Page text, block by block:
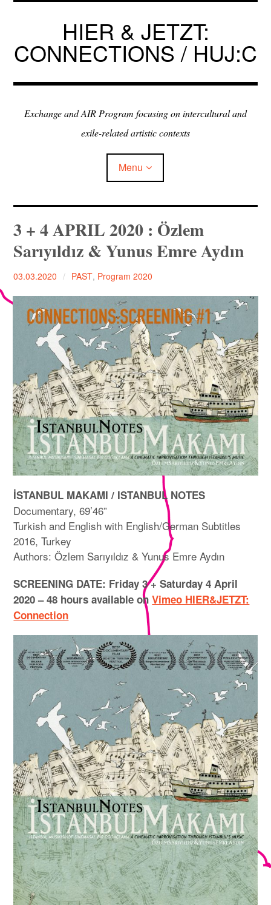
Skip
HIER & JETZT:
CONNECTIONS / HUJ:C
Exchange and AIR Program focusing on intercultural and
exile-related artistic contexts
Menu
ARTISTS IN RESIDENCE
EXHIBITIONS
PROGRAM
MANIFESTO
PUBLICATIONS
ABOUT
CONTRIBUTORS
PRESS
CONTACT
3 + 4 APRIL 2020 : Özlem
Sarıyıldız & Yunus Emre Aydın
03.03.2020 PAST, Program 2020
İSTANBUL MAKAMI / ISTANBUL NOTES
Documentary, 69’46”
Turkish and English with English/German Subtitles
2016, Turkey
Authors: Özlem Sarıyıldız & Yunus Emre Aydın
SCREENING DATE: Friday 3 + Saturday 4 April
2020 – 48 hours available onVimeo HIER&JETZT:
Connection